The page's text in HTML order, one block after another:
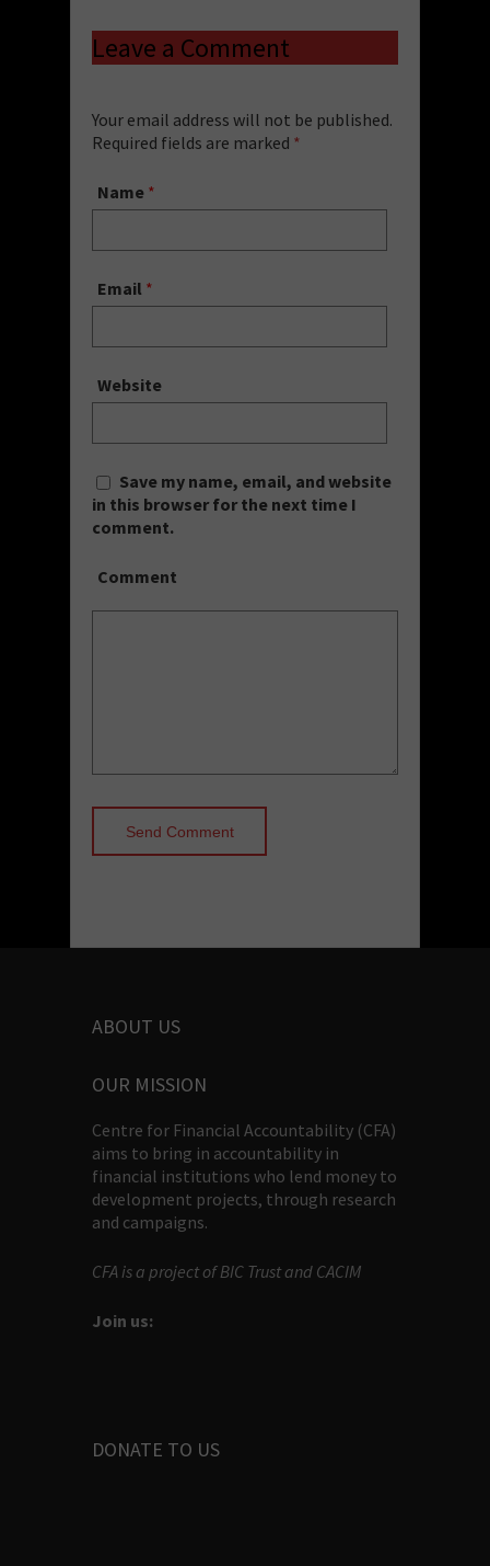
Leave a Comment
Your email address will not be published.
Required fields are marked *
Name *
Email *
Website
Save my name, email, and website
in this browser for the next time I
comment.
Comment
ABOUT US
OUR MISSION
Centre for Financial Accountability (CFA)
aims to bring in accountability in
financial institutions who lend money to
development projects, through research
and campaigns.
CFA is a project of BIC Trust and CACIM
Join us:
DONATE TO US